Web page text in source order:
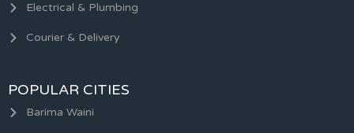
Electrical & Plumbing
Courier & Delivery
POPULAR CITIES
Barima Waini